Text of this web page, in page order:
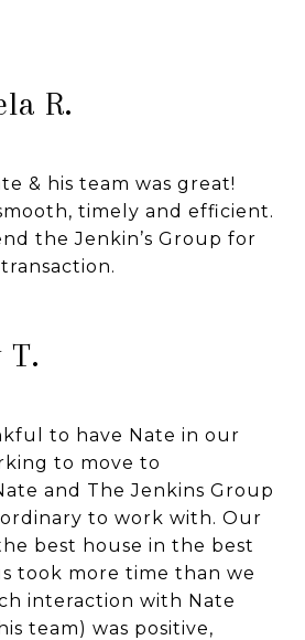
R.
& his team was great!
timely and efficient.
the Jenkin’s Group for
T.
to have Nate in our
to move to
and The Jenkins Group
to work with. Our
best house in the best
took more time than we
interaction with Nate
team) was positive,